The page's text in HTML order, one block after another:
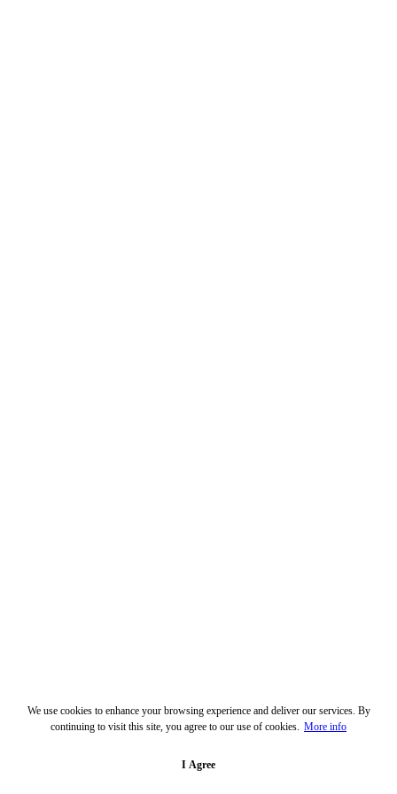
We use cookies to enhance your browsing experience and deliver our services. By
continuing to visit this site, you agree to our use of cookies. More info
I Agree